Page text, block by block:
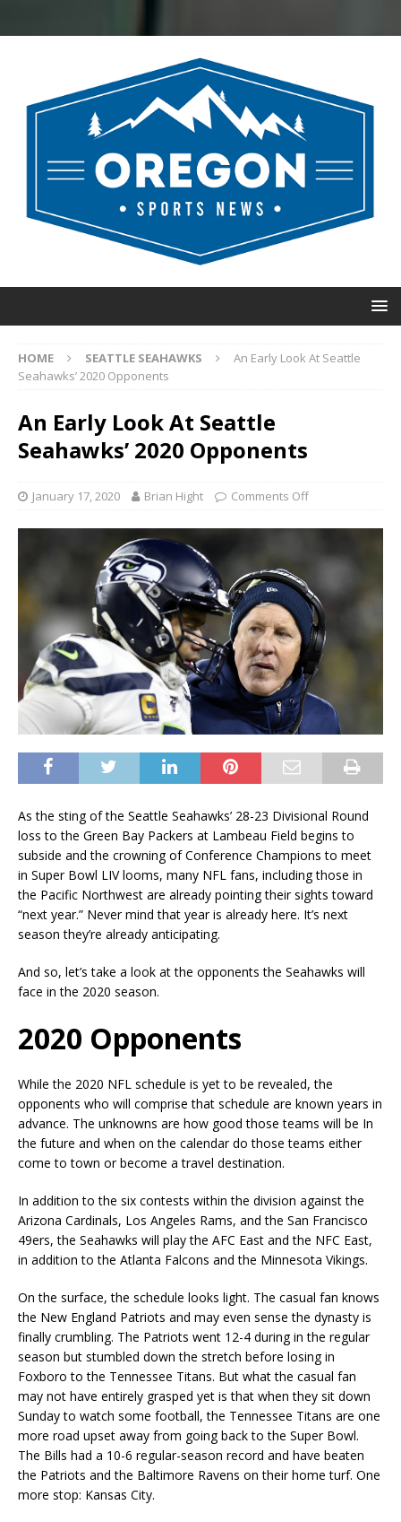
HOME SEATTLE SEAHAWKS
An Early Look At Seattle
Seahawks’ 2020 Opponents
An Early Look At Seattle
Seahawks’ 2020 Opponents
January 17, 2020 Brian Hight Comments Off
As the sting of the Seattle Seahawks’ 28-23 Divisional Round
loss to the Green Bay Packers at Lambeau Field begins to
subside and the crowning of Conference Champions to meet
in Super Bowl LIV looms, many NFL fans, including those in
the Pacific Northwest are already pointing their sights toward
“next year.” Never mind that year is already here. It’s next
season they’re already anticipating.
And so, let’s take a look at the opponents the Seahawks will
face in the 2020 season.
2020 Opponents
While the 2020 NFL schedule is yet to be revealed, the
opponents who will comprise that schedule are known years in
advance. The unknowns are how good those teams will be In
the future and when on the calendar do those teams either
come to town or become a travel destination.
In addition to the six contests within the division against the
Arizona Cardinals, Los Angeles Rams, and the San Francisco
49ers, the Seahawks will play the AFC East and the NFC East,
in addition to the Atlanta Falcons and the Minnesota Vikings.
On the surface, the schedule looks light. The casual fan knows
the New England Patriots and may even sense the dynasty is
finally crumbling. The Patriots went 12-4 during in the regular
season but stumbled down the stretch before losing in
Foxboro to the Tennessee Titans. But what the casual fan
may not have entirely grasped yet is that when they sit down
Sunday to watch some football, the Tennessee Titans are one
more road upset away from going back to the Super Bowl.
The Bills had a 10-6 regular-season record and have beaten
the Patriots and the Baltimore Ravens on their home turf. One
more stop: Kansas City.